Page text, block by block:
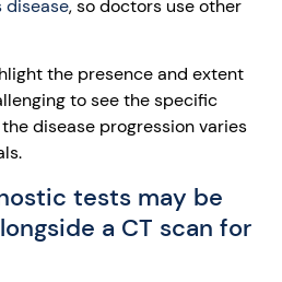
disease, so doctors use other
the presence and extent
to see the specific
the disease progression varies
tests may be
a CT scan for